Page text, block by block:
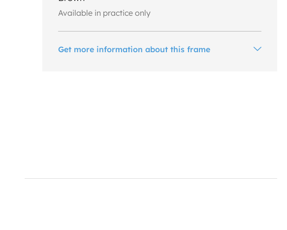
Available in practice only
Get more information about this frame